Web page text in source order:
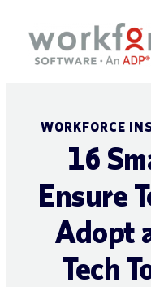
WORKFORCE
16
Ensure
Adopt
Tech